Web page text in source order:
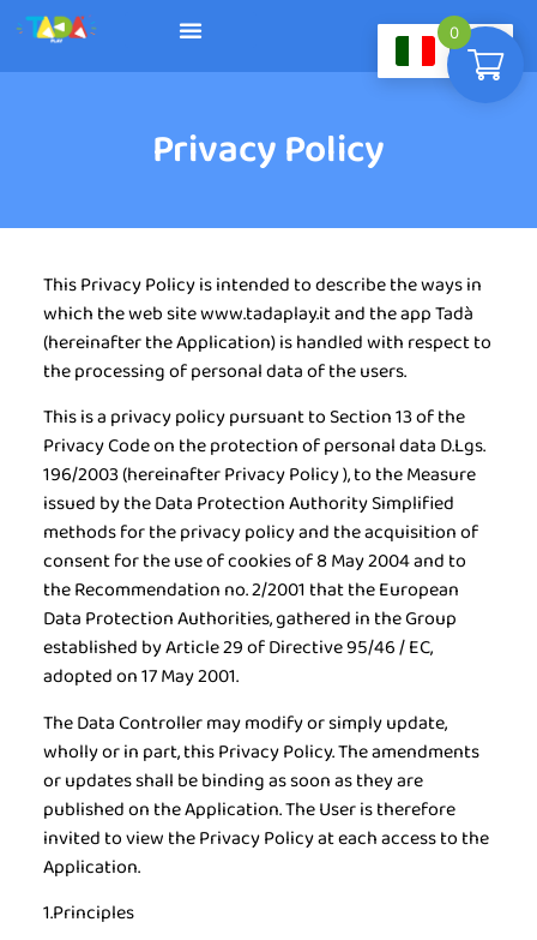
Privacy Policy
This Privacy Policy is intended to describe the ways in
which the web site www.tadaplay.it and the app Tadà
(hereinafter theApplication) is handled with respect to
the processing of personal data of the users.
This is a privacy policy pursuant to Section 13 of the
Privacy Code on the protection of personal data D.Lgs.
196/2003 (hereinafterPrivacy Policy), to the Measure
issued by the Data Protection Authority Simplified
methods for the privacy policy and the acquisition of
consent for the use of cookies of 8 May 2004 and to
the Recommendation no. 2/2001 that the European
Data Protection Authorities, gathered in the Group
established by Article 29 of Directive 95/46 / EC,
adopted on 17 May 2001.
The Data Controller may modify or simply update,
wholly or in part, this Privacy Policy. The amendments
or updates shall be binding as soon as they are
published on the Application. The User is therefore
invited to view the Privacy Policy at each access to the
Application.
1.Principles
IT
0